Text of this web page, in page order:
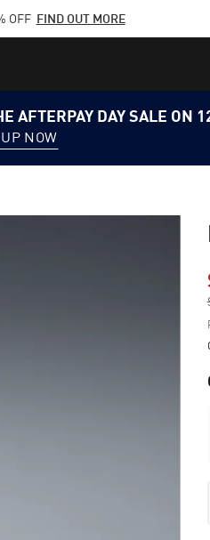
OFF FIND OUT MORE
AFTERPAY DAY SALE ON
NOW